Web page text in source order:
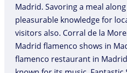
Madrid. Savoring a meal
pleasurable knowledge for
visitors also. Corral de la
Madrid flamenco shows in
flamenco restaurant in